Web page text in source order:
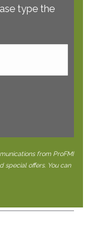
type the
from ProFMI
special offers. You can